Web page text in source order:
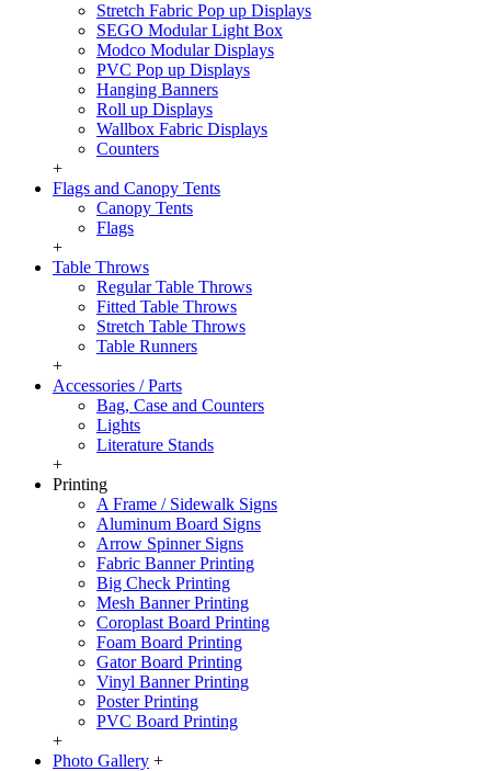
Stretch Fabric Pop up Displays
SEGO Modular Light Box
Modco Modular Displays
PVC Pop up Displays
Hanging Banners
Roll up Displays
Wallbox Fabric Displays
Counters
+
Flags and Canopy Tents
Canopy Tents
Flags
+
Table Throws
Regular Table Throws
Fitted Table Throws
Stretch Table Throws
Table Runners
+
Accessories / Parts
Bag, Case and Counters
Lights
Literature Stands
+
Printing
A Frame / Sidewalk Signs
Aluminum Board Signs
Arrow Spinner Signs
Fabric Banner Printing
Big Check Printing
Mesh Banner Printing
Coroplast Board Printing
Foam Board Printing
Gator Board Printing
Vinyl Banner Printing
Poster Printing
PVC Board Printing
+
Photo Gallery +